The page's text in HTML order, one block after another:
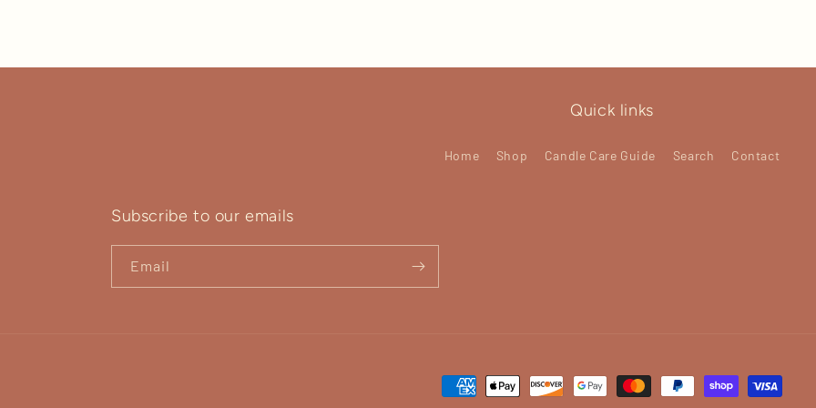
Quick links
Home Shop Candle Care Guide Search Contact
Subscribe to our emails
Email
Payment